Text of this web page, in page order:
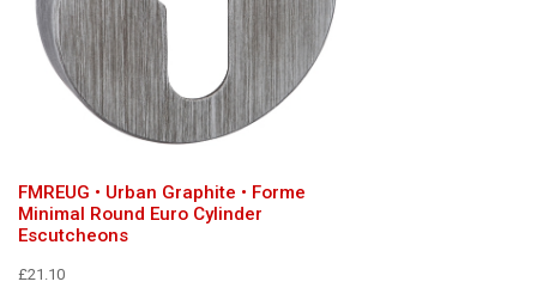
FMREUG • Urban Graphite • Forme
Minimal Round Euro Cylinder
Escutcheons
£21.10